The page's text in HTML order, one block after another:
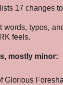
17 changes
words, typos,
feels.
mostly minor:
Glorious